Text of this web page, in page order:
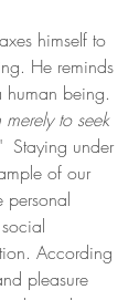
himself to
He reminds
human being.
to seek
Staying under
of our
personal
According
pleasure